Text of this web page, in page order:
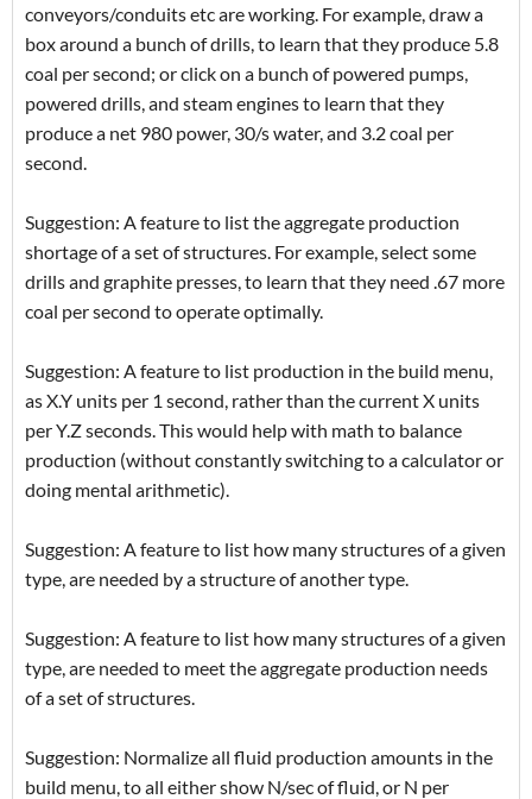
conveyors/conduits etc are working. For example, draw a
box around a bunch of drills, to learn that they produce 5.8
coal per second; or click on a bunch of powered pumps,
powered drills, and steam engines to learn that they
produce a net 980 power, 30/s water, and 3.2 coal per
second.
Suggestion: A feature to list the aggregate production
shortage of a set of structures. For example, select some
drills and graphite presses, to learn that they need .67 more
coal per second to operate optimally.
Suggestion: A feature to list production in the build menu,
as X.Y units per 1 second, rather than the current X units
per Y.Z seconds. This would help with math to balance
production (without constantly switching to a calculator or
doing mental arithmetic).
Suggestion: A feature to list how many structures of a given
type, are needed by a structure of another type.
Suggestion: A feature to list how many structures of a given
type, are needed to meet the aggregate production needs
of a set of structures.
Suggestion: Normalize all fluid production amounts in the
build menu, to all either show N/sec of fluid, or N per